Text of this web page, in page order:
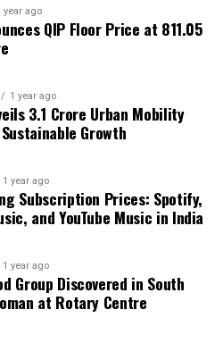
this cherished tradition,
elements behind the
reinforcing the
bond.
to Save Man’s Life
Gita into Language
year ago
QIP Floor Price at ₹811.05
1 year ago
₹3.1 Crore Urban Mobility
Growth
1 year ago
Subscription Prices: Spotify,
and YouTube Music in India
1 year ago
Group Discovered in South
at Rotary Centre